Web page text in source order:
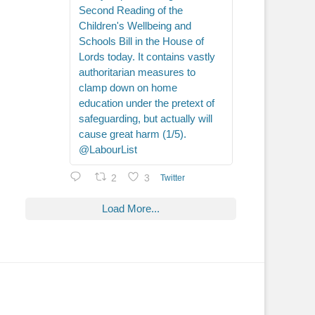
Second Reading of the
Children's Wellbeing and
Schools Bill in the House of
Lords today. It contains vastly
authoritarian measures to
clamp down on home
education under the pretext of
safeguarding, but actually will
cause great harm (1/5).
@LabourList
2 3 Twitter
Load More...